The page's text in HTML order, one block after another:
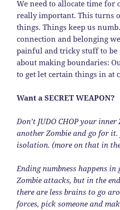
We need to allocate time for
really important. This turns
things. Things keep us
connection and belonging
painful and tricky stuff to be
about making boundaries:
to get let certain things in at
Want a SECRET WEAPON?
Don’t JUDO CHOP your
another Zombie and go for it.
isolation. (more on that in
Ending numbness happens in
Zombie attacks, but in the
there are less brains to go
forces, pick someone and